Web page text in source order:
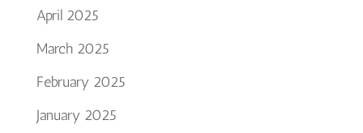
April 2025
March 2025
February 2025
January 2025